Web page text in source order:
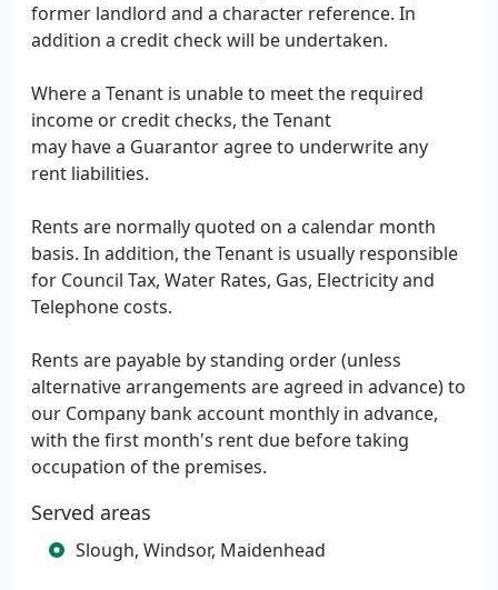
former landlord and a character reference. In
addition a credit check will be undertaken.
Where a Tenant is unable to meet the required
income or credit checks, the Tenant
may have a Guarantor agree to underwrite any
rent liabilities.
Rents are normally quoted on a calendar month
basis. In addition, the Tenant is usually responsible
for Council Tax, Water Rates, Gas, Electricity and
Telephone costs.
Rents are payable by standing order (unless
alternative arrangements are agreed in advance) to
our Company bank account monthly in advance,
with the first month's rent due before taking
occupation of the premises.
Served areas
Slough, Windsor, Maidenhead